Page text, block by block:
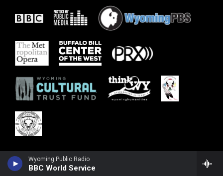
Wyoming Public Radio
BBC World Service